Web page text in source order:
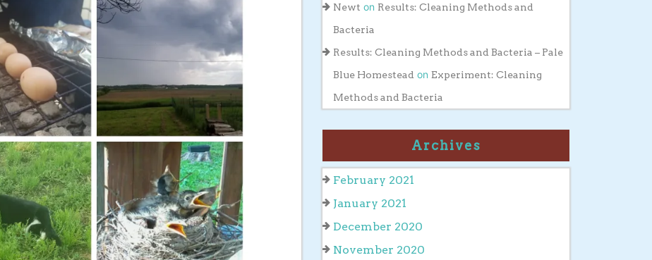
Newt on Results: Cleaning Methods and
Bacteria
Results: Cleaning Methods and Bacteria – Pale
Blue Homestead on Experiment: Cleaning
Methods and Bacteria
Archives
February 2021
January 2021
December 2020
November 2020